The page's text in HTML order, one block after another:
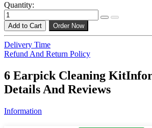
Quantity:
Add to Cart Order Now
Delivery Time
Refund And Return Policy
6 Earpick Cleaning
Details And Reviews
Information